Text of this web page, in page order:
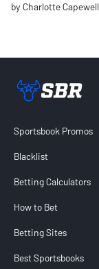
by Charlotte Capewell
Sportsbook Promos
Blacklist
Betting Calculators
How to Bet
Betting Sites
Best Sportsbooks